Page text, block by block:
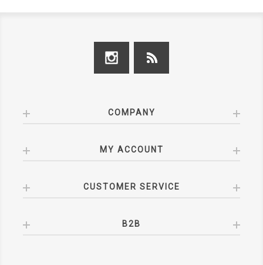
COMPANY
MY ACCOUNT
CUSTOMER SERVICE
B2B